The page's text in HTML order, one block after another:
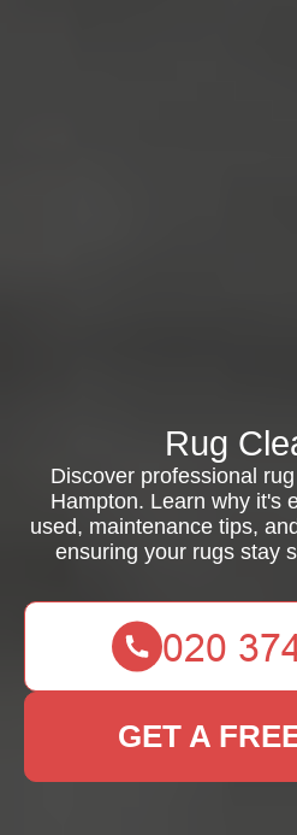
Rug
Discover professional
Hampton. Learn why it's
used, maintenance tips,
ensuring your rugs stay
GET A